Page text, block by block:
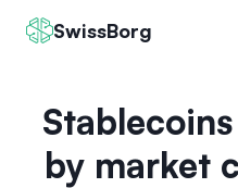
SwissBorg
by market